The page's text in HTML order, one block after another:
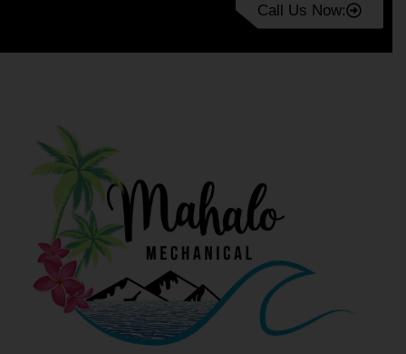
Call Us Now: